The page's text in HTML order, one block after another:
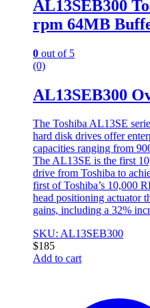
AL13SEB300
rpm 64MB
0 out of 5
(0)
AL13SEB300
The Toshiba AL13SE
hard disk drives offer
capacities ranging from
The AL13SE is the first
drive from Toshiba to
first of Toshiba’s 10,000
head positioning actuator
gains, including a 32%
SKU: AL13SEB300
$185
Add to cart